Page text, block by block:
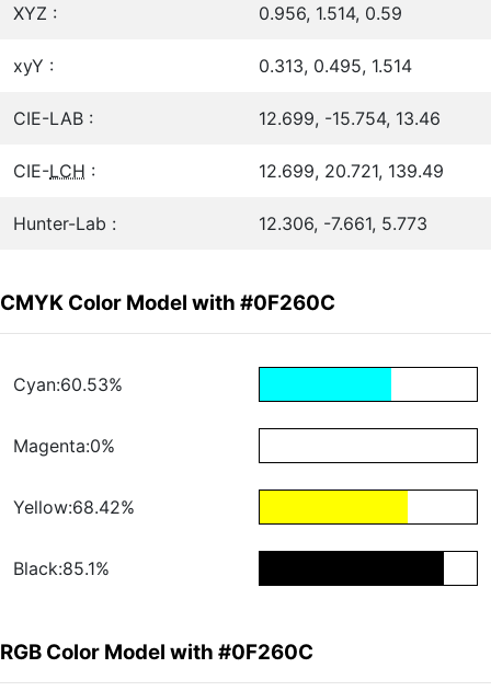
XYZ : 0.956, 1.514, 0.59
xyY : 0.313, 0.495, 1.514
CIE-LAB : 12.699, -15.754, 13.46
CIE-LCH : 12.699, 20.721, 139.49
Hunter-Lab : 12.306, -7.661, 5.773
CMYK Color Model with #0F260C
Cyan:60.53%
Magenta:0%
Yellow:68.42%
Black:85.1%
RGB Color Model with #0F260C